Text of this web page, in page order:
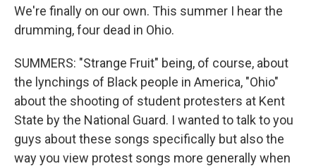
We're finally on our own. This summer I hear the
drumming, four dead in Ohio.
SUMMERS: "Strange Fruit" being, of course, about
the lynchings of Black people in America, "Ohio"
about the shooting of student protesters at Kent
State by the National Guard. I wanted to talk to you
guys about these songs specifically but also the
way you view protest songs more generally when